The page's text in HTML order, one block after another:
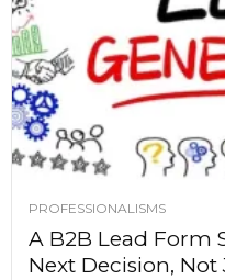
PROFESSIONALISMS
A B2B Lead Form
Next Decision, Not